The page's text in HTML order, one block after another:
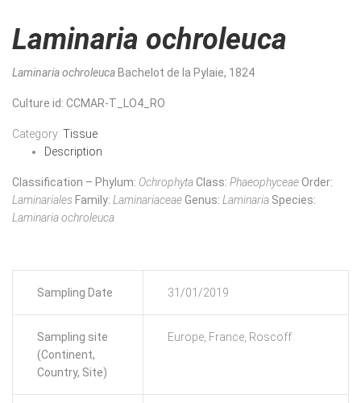
Laminaria ochroleuca
Laminaria ochroleuca Bachelot de la Pylaie, 1824
Culture id: CCMAR-T_LO4_RO
Category: Tissue
Description
Classification – Phylum: OchrophytaClass: PhaeophyceaeOrder:
Laminariales Family: LaminariaceaeGenus: Laminaria Species:
Laminaria ochroleuca
Sampling Date 31/01/2019
Sampling site
(Continent,
Country, Site)
Europe, France, Roscoff